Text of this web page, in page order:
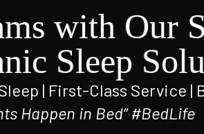
with Our
Sleep
| First-Class Service |
Happen in Bed” #BedLife